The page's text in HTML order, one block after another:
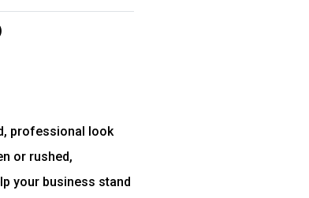
professional look
or rushed,
your business stand